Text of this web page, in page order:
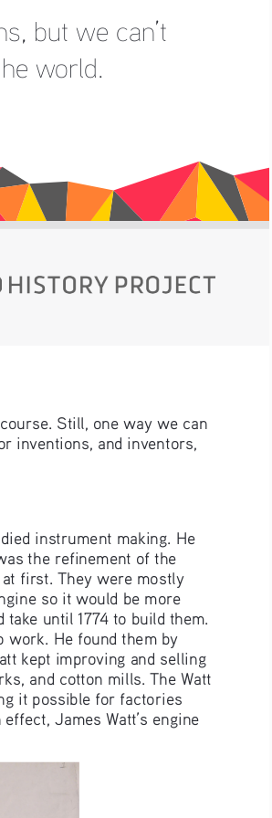
but we can’t
world.
Still, one way we can
inventions, and inventors,
instrument making. He
the refinement of the
first. They were mostly
so it would be more
until 1774 to build them.
work. He found them by
kept improving and selling
and cotton mills. The Watt
it possible for factories
James Watt’s engine